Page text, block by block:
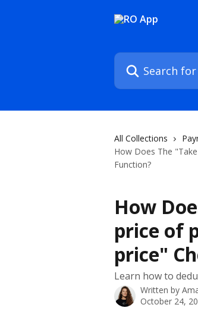
Search for articles...
All Collections
How Does The
Function?
How
price of
price"
Learn how to
Written by
October 24,